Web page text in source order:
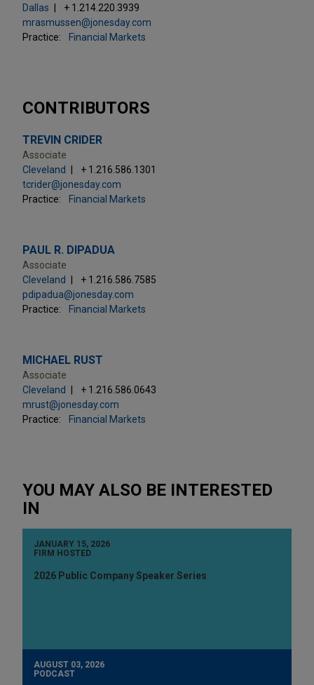
Dallas
+ 1.214.220.3939
mrasmussen@jonesday.com
Practice:
Financial Markets
CONTRIBUTORS
TREVIN CRIDER
Associate
Cleveland
+ 1.216.586.1301
tcrider@jonesday.com
Practice:
Financial Markets
PAUL R. DIPADUA
Associate
Cleveland
+ 1.216.586.7585
pdipadua@jonesday.com
Practice:
Financial Markets
MICHAEL RUST
Associate
Cleveland
+ 1.216.586.0643
mrust@jonesday.com
Practice:
Financial Markets
YOU MAY ALSO BE INTERESTED
IN
JANUARY 15, 2026
FIRM HOSTED
2026 Public Company Speaker Series
AUGUST 03, 2026
PODCAST